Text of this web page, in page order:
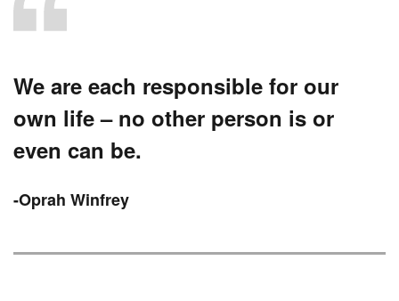
We are each responsible for our
own life – no other person is or
even can be.
-Oprah Winfrey